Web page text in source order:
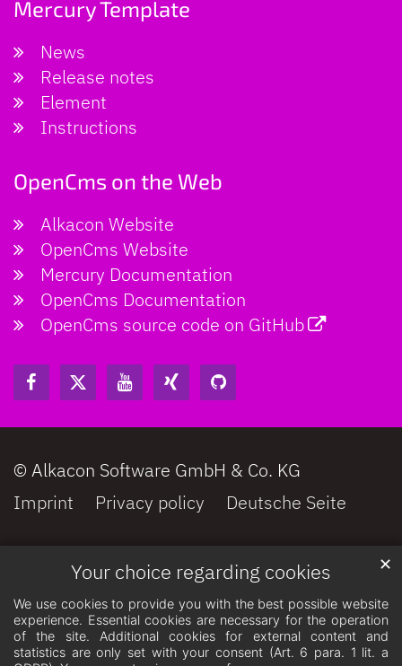
Your choice regarding cookies
We use cookies to provide you with the best possible website
experience. Essential cookies are necessary for the operation
of the site. Additional cookies for external content and
statistics are only set with your consent (Art. 6 para. 1 lit. a
✕
Mercury Template
News
Release notes
Element
Instructions
OpenCms on the Web
Alkacon Website
OpenCms Website
Mercury Documentation
OpenCms Documentation
OpenCms source code on GitHub
© Alkacon Software GmbH & Co. KG
Imprint
Privacy policy Deutsche Seite